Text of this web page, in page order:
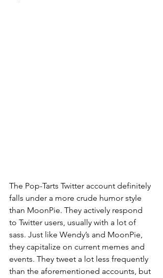
The Pop-Tarts Twitter account definitely
falls under a more crude humor style
than MoonPie. They actively respond
to Twitter users, usually with a lot of
sass. Just like Wendy’s and MoonPie,
they capitalize on current memes and
events. They tweet a lot less frequently
than the aforementioned accounts, but